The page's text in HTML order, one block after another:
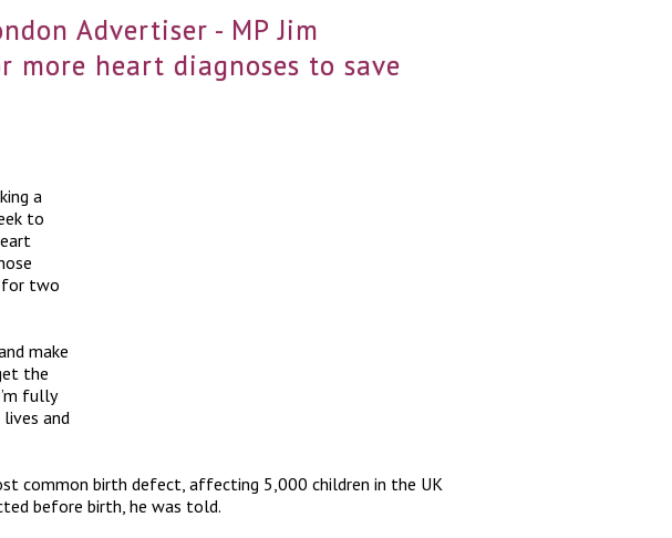
Advertiser - MP Jim
heart diagnoses to save
a
to
for two
make
the
fully
and
common birth defect, affecting 5,000 children in the UK
before birth, he was told.